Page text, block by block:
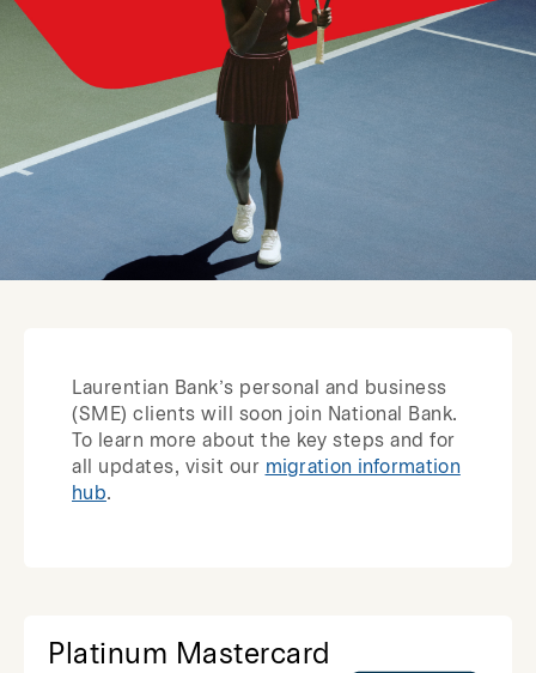
Laurentian Bank’s personal and business
(SME) clients will soon join National Bank.
To learn more about the key steps and for
all updates, visit our migration information
hub.
Platinum Mastercard